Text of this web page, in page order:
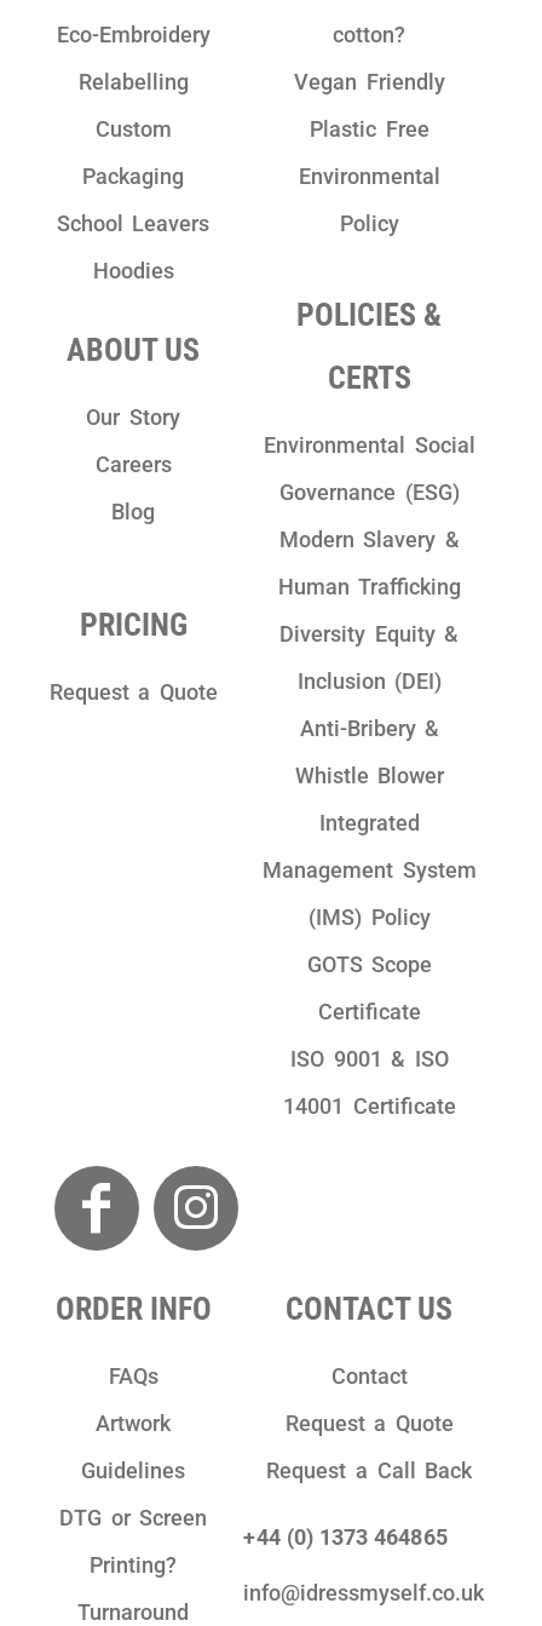
Eco-Embroidery
Relabelling
Custom
Packaging
School Leavers
Hoodies
ABOUT US
Our Story
Careers
Blog
PRICING
Request a Quote
cotton?
Vegan Friendly
Plastic Free
Environmental
Policy
POLICIES &
CERTS
Environmental Social
Governance (ESG)
Modern Slavery &
Human Trafficking
Diversity Equity &
Inclusion (DEI)
Anti-Bribery &
Whistle Blower
Integrated
Management System
(IMS) Policy
GOTS Scope
Certificate
ISO 9001 & ISO
14001 Certificate
ORDER INFO
FAQs
Artwork
Guidelines
DTG or Screen
Printing?
Turnaround
CONTACT US
Contact
Request a Quote
Request a Call Back
+44 (0) 1373 464865
info@idressmyself.co.uk